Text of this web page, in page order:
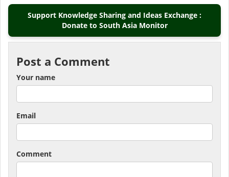
Support Knowledge Sharing and Ideas Exchange :
Donate to South Asia Monitor
Post a Comment
Your name
Email
Comment